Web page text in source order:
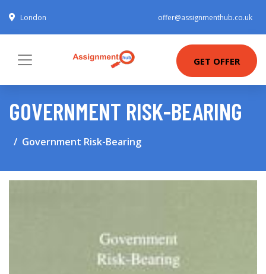
London offer@assignmenthub.co.uk
GET OFFER
GOVERNMENT RISK-BEARING
Government Risk-Bearing